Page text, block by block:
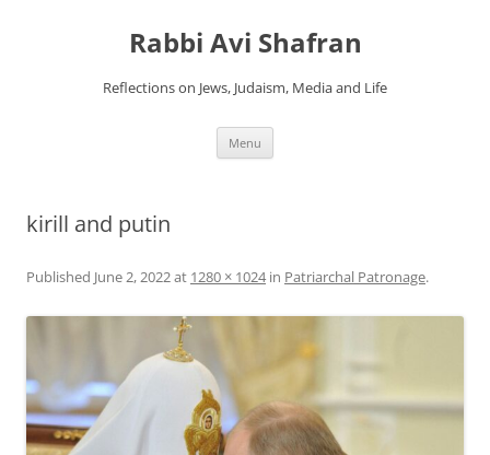
Rabbi Avi Shafran
Reflections on Jews, Judaism, Media and Life
Menu
kirill and putin
Published June 2, 2022at 1280 × 1024in Patriarchal Patronage.